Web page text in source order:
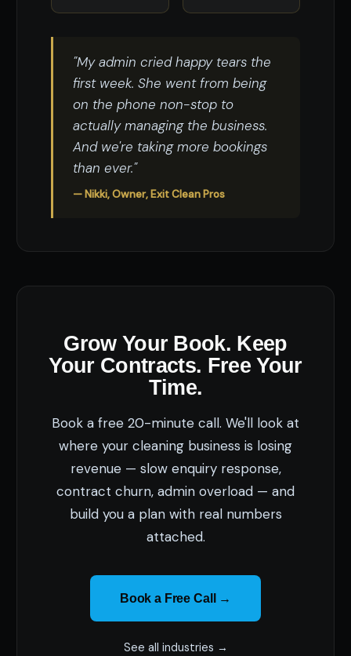
"My admin cried happy tears the
first week. She went from being
on the phone non-stop to
actually managing the business.
And we're taking more bookings
than ever."
— Nikki, Owner, Exit Clean Pros
Grow Your Book. Keep
Your Contracts. Free Your
Time.
Book a free 20-minute call. We'll look at
where your cleaning business is losing
revenue — slow enquiry response,
contract churn, admin overload — and
build you a plan with real numbers
attached.
Book a Free Call →
See all industries →